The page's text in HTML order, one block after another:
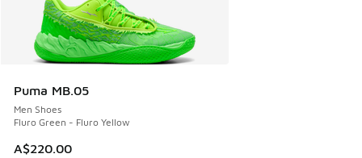
Puma MB.05
Men Shoes
Fluro Green - Fluro Yellow
A$220.00